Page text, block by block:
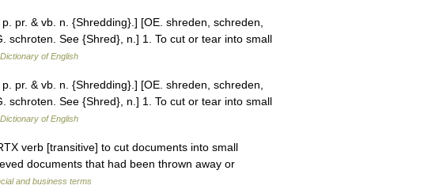
pr. & vb. n. {Shredding}.] [OE. shreden, schreden,
schroten. See {Shred}, n.] 1. To cut or tear into small
of English
pr. & vb. n. {Shredding}.] [OE. shreden, schreden,
schroten. See {Shred}, n.] 1. To cut or tear into small
of English
verb [transitive] to cut documents into small
documents that had been thrown away or
and business terms